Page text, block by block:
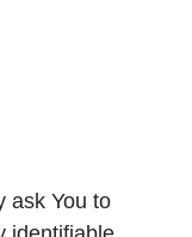
ask You to